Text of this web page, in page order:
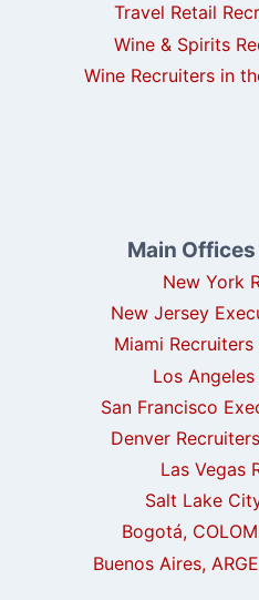
Travel Retail
Wine & Spirits
Wine Recruiters in
Main
New York
New Jersey
Miami
Los
San Francisco
Denver
Las Vegas
Salt Lake
Bogotá,
Buenos Aires,